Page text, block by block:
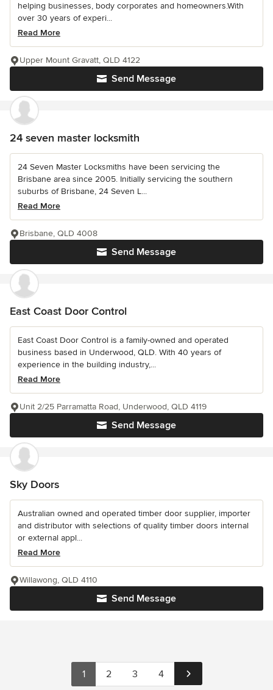
helping businesses, body corporates and homeowners.With
over 30 years of experi...
Read More
Send Message
Upper Mount Gravatt, QLD 4122
24 seven master locksmith
24 Seven Master Locksmiths have been servicing the
Brisbane area since 2005. Initially servicing the southern
suburbs of Brisbane, 24 Seven L...
Read More
Send Message
Brisbane, QLD 4008
East Coast Door Control
East Coast Door Control is a family-owned and operated
business based in Underwood, QLD. With 40 years of
experience in the building industry,...
Read More
Send Message
Unit 2/25 Parramatta Road, Underwood, QLD 4119
Sky Doors
Australian owned and operated timber door supplier, importer
and distributor with selections of quality timber doors internal
or external appl...
Read More
Send Message
Willawong, QLD 4110
1 2 3 4